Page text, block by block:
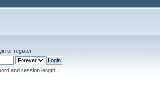
orregister.
and session length